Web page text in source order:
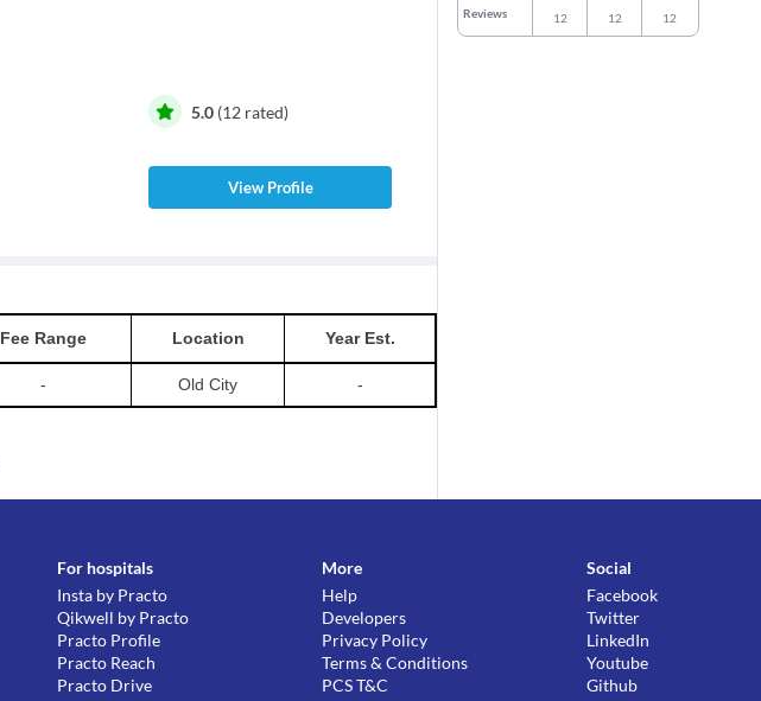
5.0 (12 rated)
View Profile
Fee Range Location Year Est.
- Old City -
Reviews 12 12 12
For hospitals
Insta by Practo
Qikwell by Practo
Practo Profile
Practo Reach
Practo Drive
More
Help
Developers
Privacy Policy
Terms & Conditions
PCS T&C
Social
Facebook
Twitter
LinkedIn
Youtube
Github